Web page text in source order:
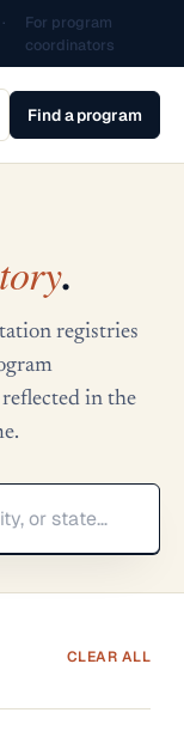
For program
coordinators
Find a program
.
registries
in the
CLEAR ALL